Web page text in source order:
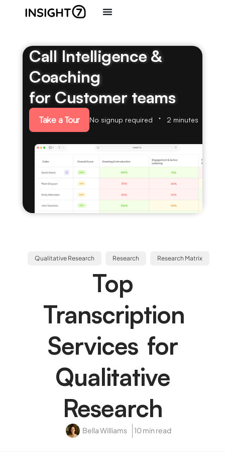
Call Intelligence &
Coaching
for Customer teams
Take a Tour No signup required 2 minutes
Qualitative Research Research Research Matrix
Top
Transcription
Services for
Qualitative
Research
Bella Williams 10 min read